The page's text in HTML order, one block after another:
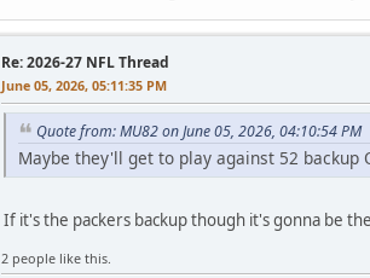
Re: 2026-27 NFL Thread
June 05, 2026, 05:11:35 PM
Quote from: MU82 on June 05, 2026, 04:10:54 PM
Maybe they'll get to play against 52 backup
If it's the packers backup though it's gonna be
2 people like this.